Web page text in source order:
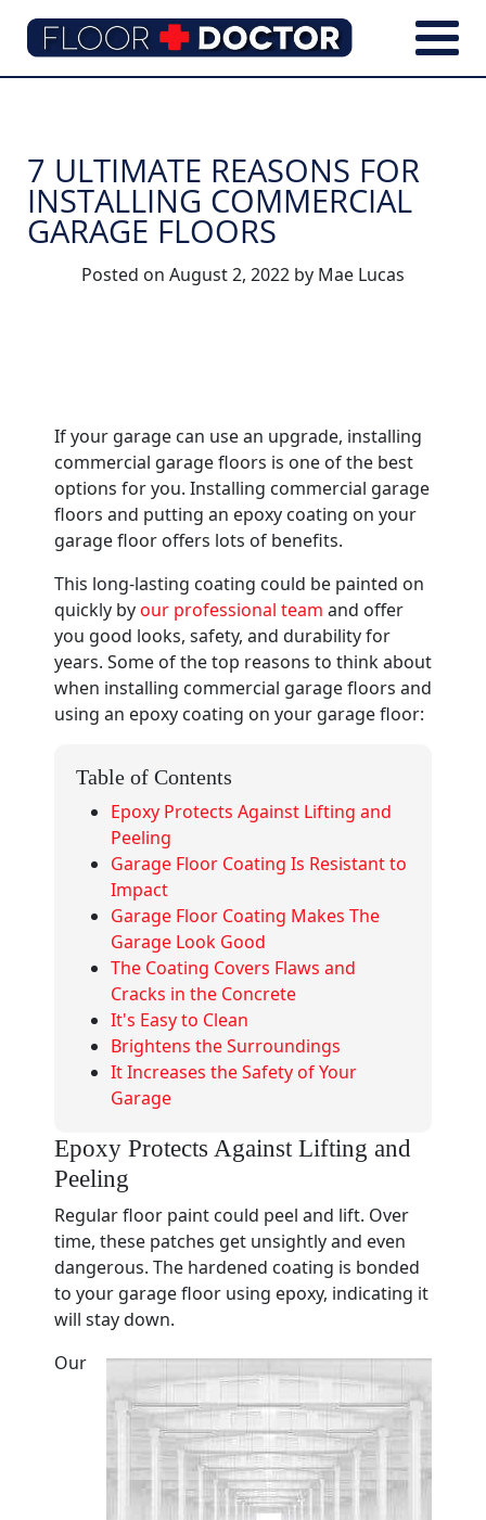
7 ULTIMATE REASONS FOR
INSTALLING COMMERCIAL
GARAGE FLOORS
Posted on August 2, 2022 by Mae Lucas
If your garage can use an upgrade, installing
commercial garage floors is one of the best
options for you. Installing commercial garage
floors and putting an epoxy coating on your
garage floor offers lots of benefits.
This long-lasting coating could be painted on
quickly byour professional team and offer
you good looks, safety, and durability for
years. Some of the top reasons to think about
when installing commercial garage floors and
using an epoxy coating on your garage floor:
Table of Contents
Epoxy Protects Against Lifting and
Peeling
Garage Floor Coating Is Resistant to
Impact
Garage Floor Coating Makes The
Garage Look Good
The Coating Covers Flaws and
Cracks in the Concrete
It's Easy to Clean
Brightens the Surroundings
It Increases the Safety of Your
Garage
Epoxy Protects Against Lifting and
Peeling
Regular floor paint could peel and lift. Over
time, these patches get unsightly and even
dangerous. The hardened coating is bonded
to your garage floor using epoxy, indicating it
will stay down.
Our